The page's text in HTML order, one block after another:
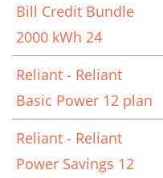
Bill Credit Bundle
2000 kWh 24
Reliant - Reliant
Basic Power 12 plan
Reliant - Reliant
Power Savings 12